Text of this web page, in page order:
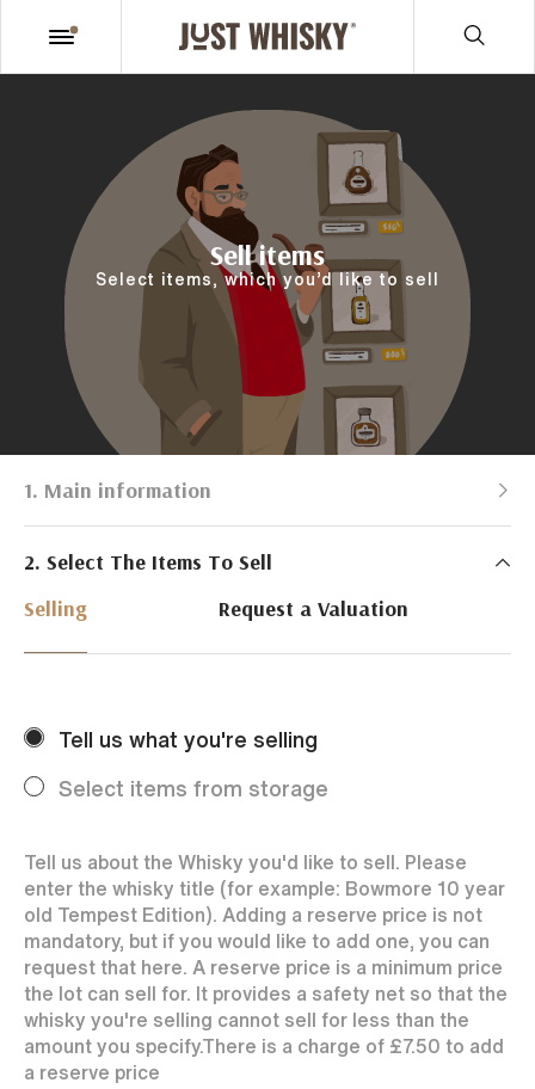
Sell items
Select items, which you’d like to sell
1. Main information
Just Whisky Auctions specialise in selling Whisky
online with 0% commission rate and fast payments
to our sellers. We ensure your bottles achieve the
best price by offering them to a worldwide market.
Every month Just Whisky sets new records in prices
achieved thanks to a low buyers rate and huge buying
2. Select The Items To Sell
Selling
Request a Valuation
Tell us what you're selling
Select items from storage
Tell us about the Whisky you'd like to sell. Please
enter the whisky title (for example: Bowmore 10 year
old Tempest Edition). Adding a reserve price is not
mandatory, but if you would like to add one, you can
request that here. A reserve price is a minimum price
the lot can sell for. It provides a safety net so that the
whisky you're selling cannot sell for less than the
amount you specify.There is a charge of £7.50 to add
a reserve price